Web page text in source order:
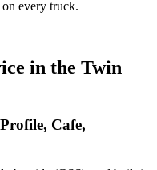
every truck.
in the Twin
Cafe,